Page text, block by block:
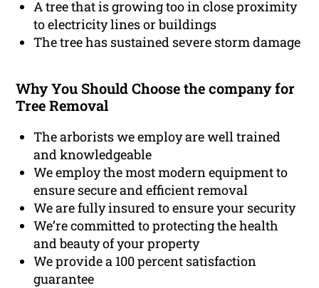
A tree that is growing too in close proximity
to electricity lines or buildings
The tree has sustained severe storm damage
Why You Should Choose the company for
Tree Removal
The arborists we employ are well trained
and knowledgeable
We employ the most modern equipment to
ensure secure and efficient removal
We are fully insured to ensure your security
We’re committed to protecting the health
and beauty of your property
We provide a 100 percent satisfaction
guarantee